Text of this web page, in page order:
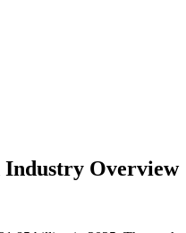
Industry Overview